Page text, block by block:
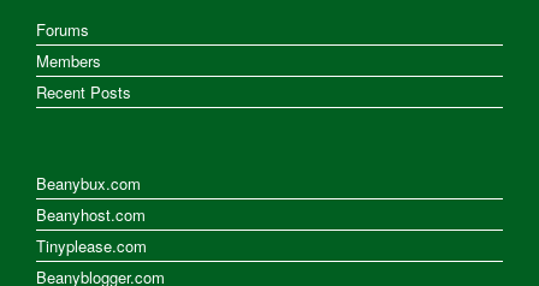
Forums
Members
Recent Posts
Beanybux.com
Beanyhost.com
Tinyplease.com
Beanyblogger.com